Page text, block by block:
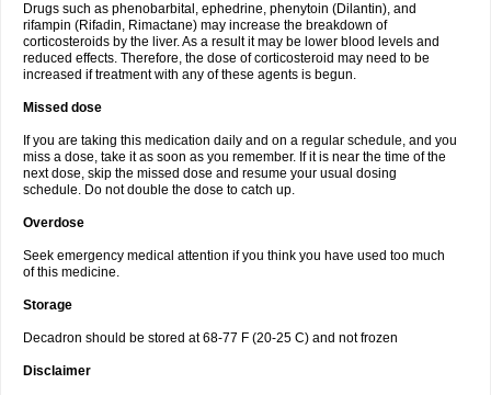
Drugs such as phenobarbital, ephedrine, phenytoin (Dilantin), and
rifampin (Rifadin, Rimactane) may increase the breakdown of
corticosteroids by the liver. As a result it may be lower blood levels and
reduced effects. Therefore, the dose of corticosteroid may need to be
increased if treatment with any of these agents is begun.
Missed dose
If you are taking this medication daily and on a regular schedule, and you
miss a dose, take it as soon as you remember. If it is near the time of the
next dose, skip the missed dose and resume your usual dosing
schedule. Do not double the dose to catch up.
Overdose
Seek emergency medical attention if you think you have used too much
of this medicine.
Storage
Decadron should be stored at 68-77 F (20-25 C) and not frozen
Disclaimer